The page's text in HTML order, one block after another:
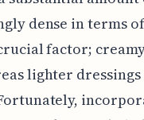
dense in terms
factor;
lighter dressings